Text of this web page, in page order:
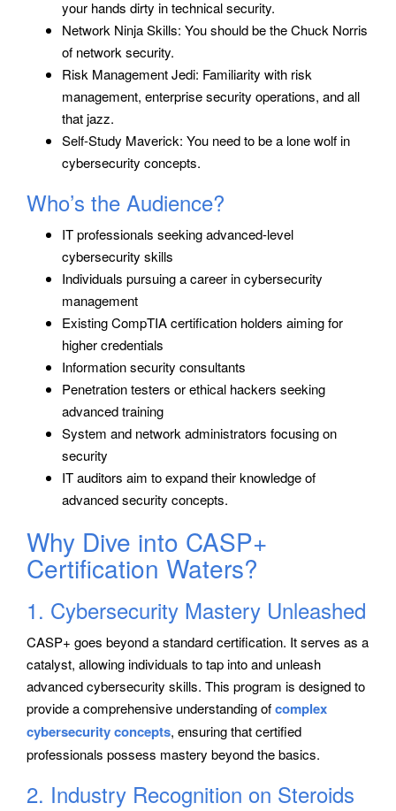
your hands dirty in technical security.
Network Ninja Skills: You should be the Chuck Norris
of network security.
Risk Management Jedi: Familiarity with risk
management, enterprise security operations, and all
that jazz.
Self-Study Maverick: You need to be a lone wolf in
cybersecurity concepts.
Who’s the Audience?
IT professionals seeking advanced-level
cybersecurity skills
Individuals pursuing a career in cybersecurity
management
Existing CompTIA certification holders aiming for
higher credentials
Information security consultants
Penetration testers or ethical hackers seeking
advanced training
System and network administrators focusing on
security
IT auditors aim to expand their knowledge of
advanced security concepts.
Why Dive into CASP+
Certification Waters?
1. Cybersecurity Mastery Unleashed
CASP+ goes beyond a standard certification. It serves as a
catalyst, allowing individuals to tap into and unleash
advanced cybersecurity skills. This program is designed to
provide a comprehensive understanding ofcomplex
cybersecurity concepts, ensuring that certified
professionals possess mastery beyond the basics.
2. Industry Recognition on Steroids